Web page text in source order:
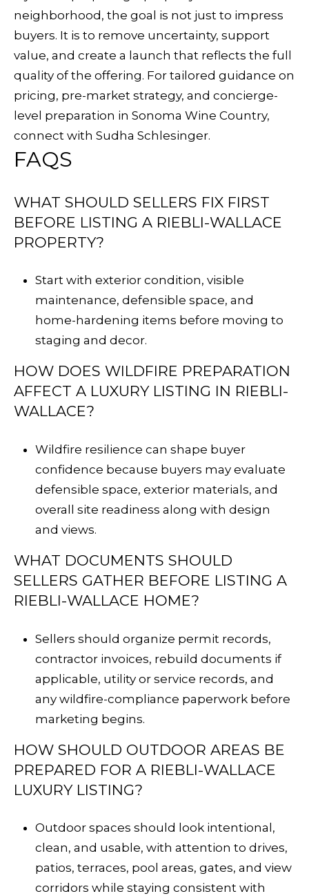
neighborhood, the goal is not just to impress
buyers. It is to remove uncertainty, support
value, and create a launch that reflects the full
quality of the offering. For tailored guidance on
pricing, pre-market strategy, and concierge-
level preparation in Sonoma Wine Country,
connect with Sudha Schlesinger.
FAQS
WHAT SHOULD SELLERS FIX FIRST
BEFORE LISTING A RIEBLI-WALLACE
PROPERTY?
Start with exterior condition, visible
maintenance, defensible space, and
home-hardening items before moving to
staging and decor.
HOW DOES WILDFIRE PREPARATION
AFFECT A LUXURY LISTING IN RIEBLI-
WALLACE?
Wildfire resilience can shape buyer
confidence because buyers may evaluate
defensible space, exterior materials, and
overall site readiness along with design
and views.
WHAT DOCUMENTS SHOULD
SELLERS GATHER BEFORE LISTING A
RIEBLI-WALLACE HOME?
Sellers should organize permit records,
contractor invoices, rebuild documents if
applicable, utility or service records, and
any wildfire-compliance paperwork before
marketing begins.
HOW SHOULD OUTDOOR AREAS BE
PREPARED FOR A RIEBLI-WALLACE
LUXURY LISTING?
Outdoor spaces should look intentional,
clean, and usable, with attention to drives,
patios, terraces, pool areas, gates, and view
corridors while staying consistent with